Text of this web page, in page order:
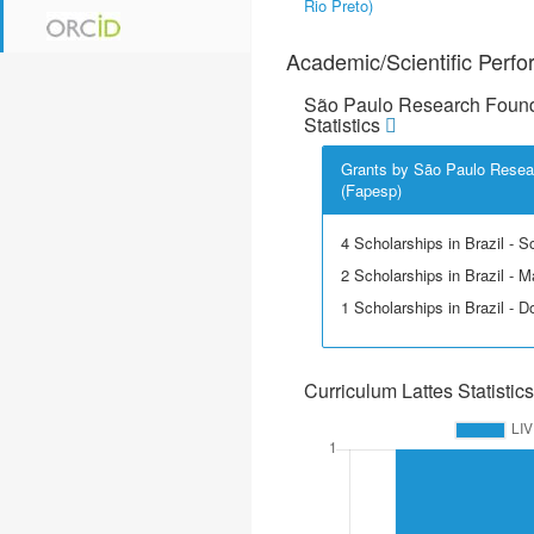
Rio Preto)
Academic/Scientific
São Paulo Research
Statistics
Grants by São Paulo
(Fapesp)
4 Scholarships in Brazil -
2 Scholarships in Brazil -
1 Scholarships in Brazil -
Curriculum Lattes Statistics